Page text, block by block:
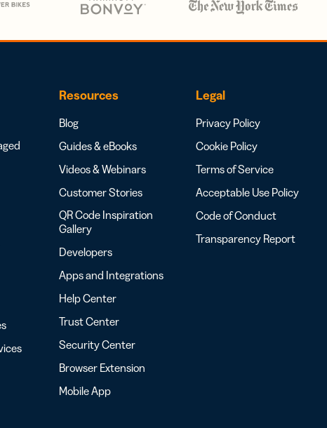
Resources
Blog
Guides & eBooks
Videos & Webinars
Customer Stories
QR Code Inspiration
Gallery
Developers
Apps and Integrations
Help Center
Trust Center
Security Center
Browser Extension
Mobile App
Legal
Privacy Policy
Cookie Policy
Terms of Service
Acceptable Use Policy
Code of Conduct
Transparency Report